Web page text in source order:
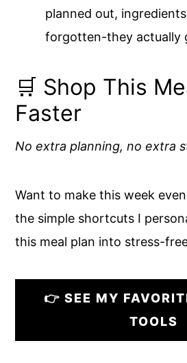
planned out,
forgotten-they actually
🛒 Shop This
Faster
No extra planning, no extra
Want to make this week
the simple shortcuts I
this meal plan into stress-
👉 SEE MY
TOOLS